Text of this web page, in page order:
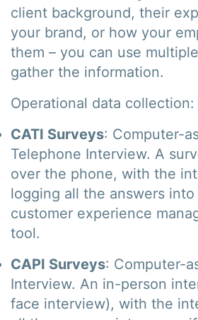
client background, their
your brand, or how your
them – you can use
gather the information.
Operational data collection:
CATI Surveys: Computer-
Telephone Interview. A
over the phone, with the
logging all the answers
customer experience
tool.
CAPI Surveys: Computer-
Interview. An in-person
face interview), with the